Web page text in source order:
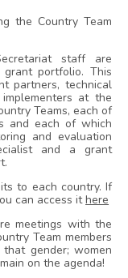
the Country Team
staff are
grant portfolio. This
partners, technical
at the
Teams, each of
and each of which
and evaluation
and a grant
to each country. If
can access ithere
meetings with the
Team members
gender; women
on the agenda!